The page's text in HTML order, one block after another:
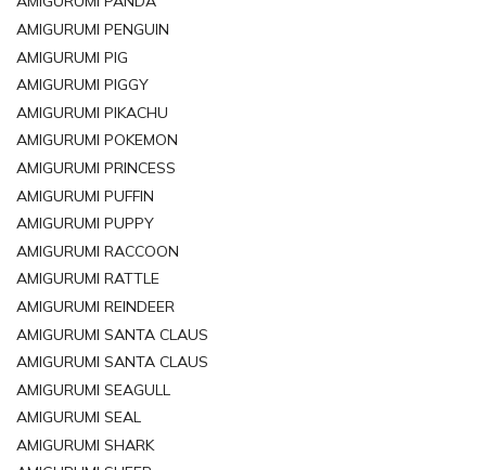
AMIGURUMI PENGUIN
AMIGURUMI PIG
AMIGURUMI PIGGY
AMIGURUMI PIKACHU
AMIGURUMI POKEMON
AMIGURUMI PRINCESS
AMIGURUMI PUFFIN
AMIGURUMI PUPPY
AMIGURUMI RACCOON
AMIGURUMI RATTLE
AMIGURUMI REINDEER
AMIGURUMI SANTA CLAUS
AMIGURUMI SANTA CLAUS
AMIGURUMI SEAGULL
AMIGURUMI SEAL
AMIGURUMI SHARK